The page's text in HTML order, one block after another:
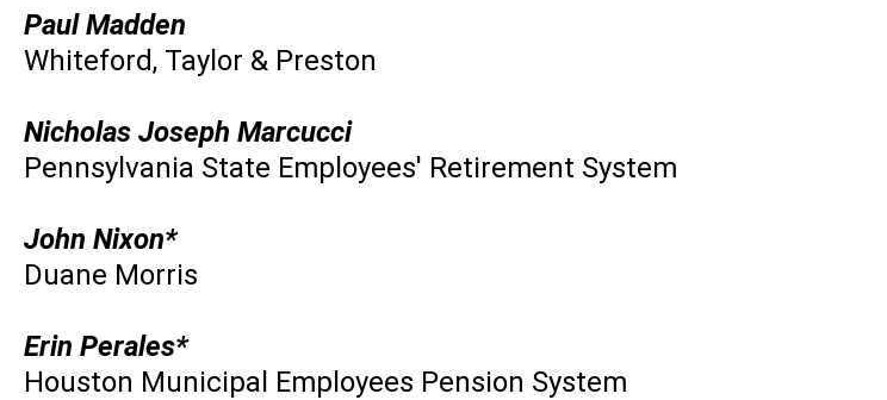
Paul Madden
Whiteford, Taylor & Preston
Nicholas Joseph Marcucci
Pennsylvania State Employees' Retirement System
John Nixon*
Duane Morris
Erin Perales*
Houston Municipal Employees Pension System